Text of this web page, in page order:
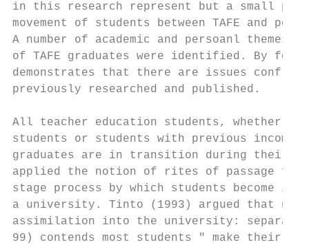
in this research represent but a small
movement of students between TAFE and
A number of academic and persoanl
of TAFE graduates were identified. By
demonstrates that there are issues
previously researched and published.
All teacher education students, whether
students or students with previous
graduates are in transition during their
applied the notion of rites of passage first
stage process by which students become
a university. Tinto (1993) argued that
assimilation into the university:
99) contends most students " make their